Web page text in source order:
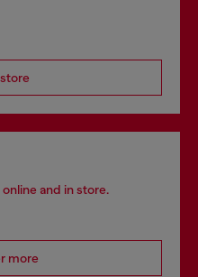
and in store.
more